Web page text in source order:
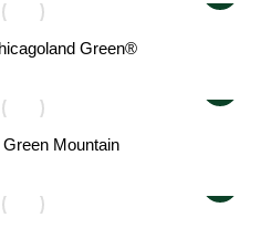
Green®
Mountain